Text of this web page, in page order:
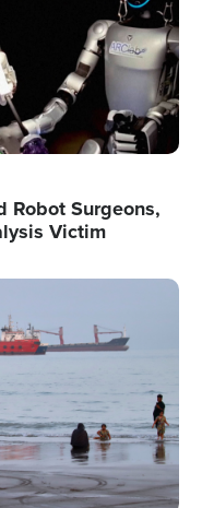
Robot Surgeons,
Victim